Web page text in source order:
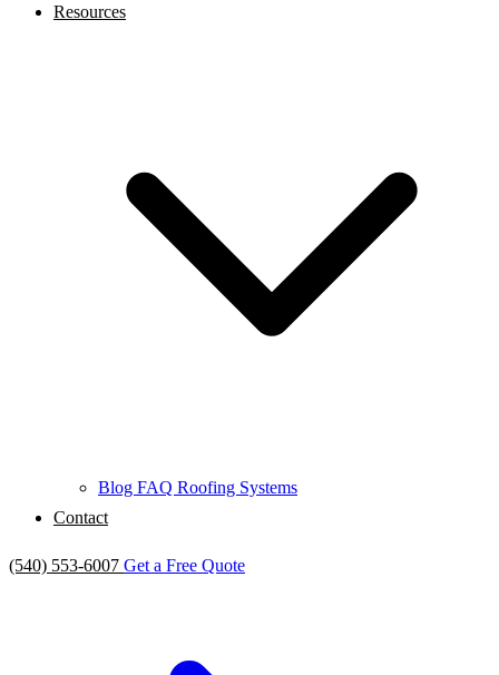
Resources
Blog FAQ Roofing Systems
Contact
(540) 553-6007 Get a Free Quote